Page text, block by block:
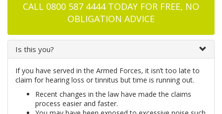
CALL 0800 587 4444 TODAY FOR FREE, NO
OBLIGATION ADVICE
Is this you?
If you have served in the Armed Forces, it isn’t too late to
claim for hearing loss or tinnitus but time is running out.
Recent changes in the law have made the claims
process easier and faster.